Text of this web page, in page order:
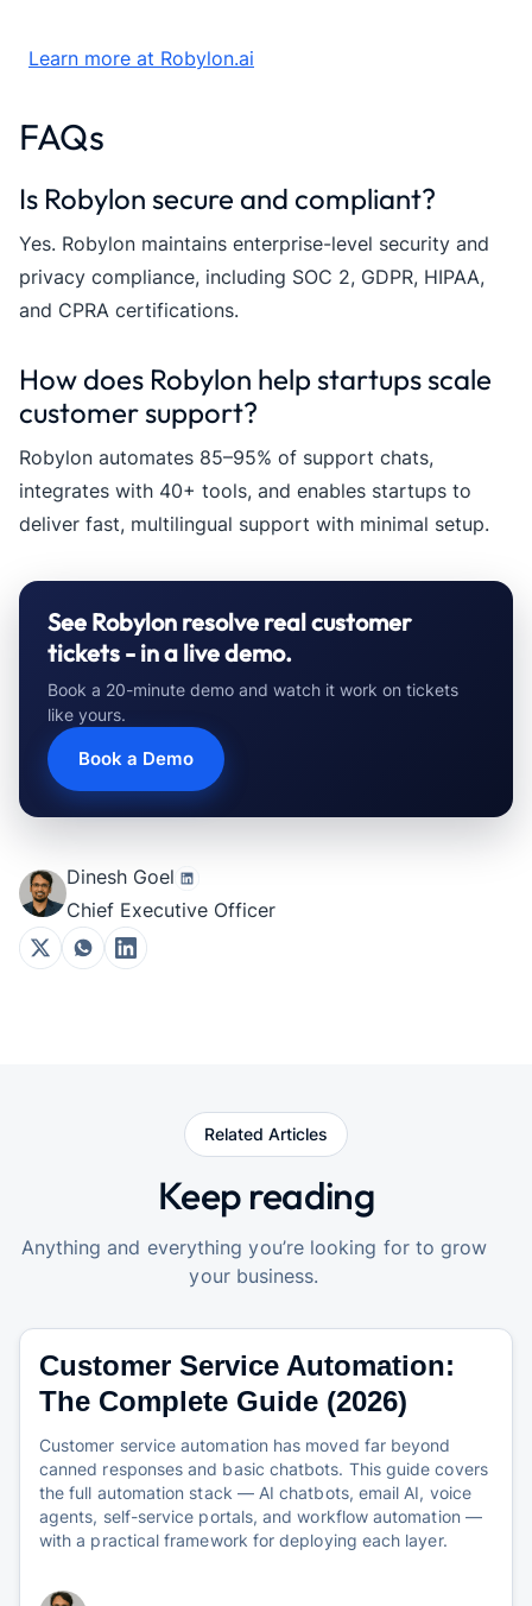
Learn more at Robylon.ai
FAQs
Is Robylon secure and compliant?
Yes. Robylon maintains enterprise-level security and
privacy compliance, including SOC 2, GDPR, HIPAA,
and CPRA certifications.
How does Robylon help startups scale
customer support?
Robylon automates 85–95% of support chats,
integrates with 40+ tools, and enables startups to
deliver fast, multilingual support with minimal setup.
See Robylon resolve real customer
tickets - in a live demo.
Book a 20-minute demo and watch it work on tickets
like yours.
Book a Demo
Dinesh Goel
Chief Executive Officer
Related Articles
Keep reading
Anything and everything you’re looking for to grow
your business.
Customer Service Automation:
The Complete Guide (2026)
Customer service automation has moved far beyond
canned responses and basic chatbots. This guide covers
the full automation stack — AI chatbots, email AI, voice
agents, self-service portals, and workflow automation —
with a practical framework for deploying each layer.